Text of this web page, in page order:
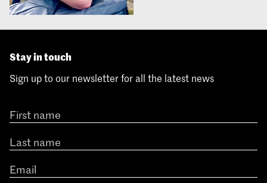
Stay in touch
Sign up to our newsletter for all the latest news